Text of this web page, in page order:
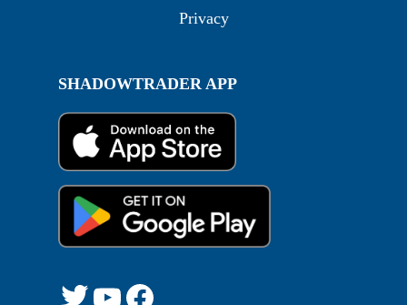
Privacy
SHADOWTRADER APP
Twitter
YouTube